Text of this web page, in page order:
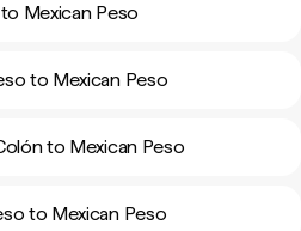
Mexican Peso
to Mexican Peso
to Mexican Peso
to Mexican Peso